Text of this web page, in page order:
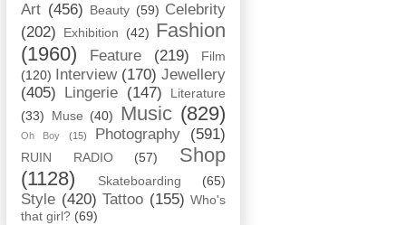
Art (456) Beauty (59) Celebrity
(202)
Exhibition (42) Fashion
(1960)
Feature (219)
Film
(120)
Interview (170) Jewellery
(405)
Lingerie (147)
Literature
(33)
Muse (40) Music (829)
Oh Boy (15) Photography (591)
RUIN RADIO (57)
Shop
(1128)
Skateboarding (65)
Style (420) Tattoo (155) Who's
that girl? (69)